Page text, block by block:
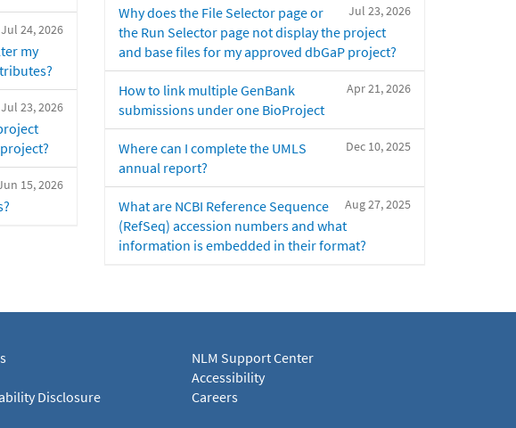
Jul 24, 2026
my
Jul 23, 2026
15, 2026
Jul 23, 2026
Why does the File Selector page or
the Run Selector page not display the project
and base files for my approved dbGaP project?
Apr 21, 2026
How to link multiple GenBank
submissions under one BioProject
Dec 10, 2025
Where can I complete the UMLS
annual report?
Aug 27, 2025
What are NCBI Reference Sequence
(RefSeq) accession numbers and what
information is embedded in their format?
Disclosure
NLM Support Center
Accessibility
Careers